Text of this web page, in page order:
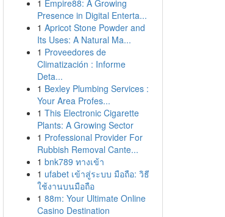
1 Empire88: A Growing
Presence in Digital Enterta...
1 Apricot Stone Powder and
Its Uses: A Natural Ma...
1 Proveedores de
Climatización : Informe
Deta...
1 Bexley Plumbing Services :
Your Area Profes...
1 This Electronic Cigarette
Plants: A Growing Sector
1 Professional Provider For
Rubbish Removal Cante...
1 bnk789 ทางเข้า
1 ufabet เข้าสู่ระบบ มือถือ: วิธี
ใช้งานบนมือถือ
1 88m: Your Ultimate Online
Casino Destination